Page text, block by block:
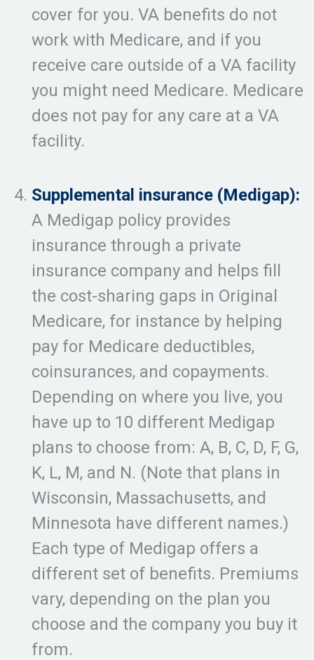
cover for you. VA benefits do not
work with Medicare, and if you
receive care outside of a VA facility
you might need Medicare. Medicare
does not pay for any care at a VA
facility.
Supplemental insurance (Medigap):
A Medigap policy provides
insurance through a private
insurance company and helps fill
the cost-sharing gaps in Original
Medicare, for instance by helping
pay for Medicare deductibles,
coinsurances, and copayments.
Depending on where you live, you
have up to 10 different Medigap
plans to choose from: A, B, C, D, F, G,
K, L, M, and N. (Note that plans in
Wisconsin, Massachusetts, and
Minnesota have different names.)
Each type of Medigap offers a
different set of benefits. Premiums
vary, depending on the plan you
choose and the company you buy it
from.